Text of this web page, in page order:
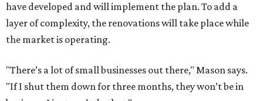
have developed and will implement the plan. To add a
layer of complexity, the renovations will take place while
the market is operating.
"There’s a lot of small businesses out there," Mason says.
"If I shut them down for three months, they won’t be in